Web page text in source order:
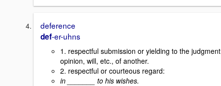
deference
def-er-uhns
1. respectful submission or yielding to the
opinion, will, etc., of another.
2. respectful or courteous regard:
in _______ to his wishes.